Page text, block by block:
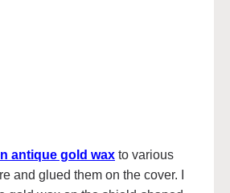
antique gold wax to various
and glued them on the cover. I